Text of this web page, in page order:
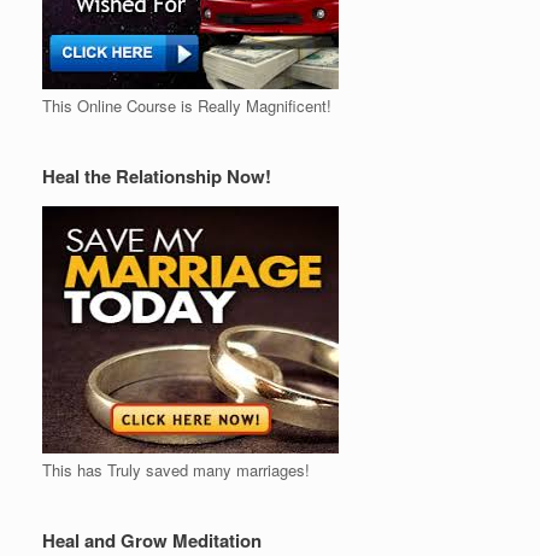
This Online Course is Really Magnificent!
Heal the Relationship Now!
This has Truly saved many marriages!
Heal and Grow Meditation